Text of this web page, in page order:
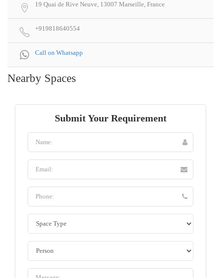
19 Quai de Rive Neuve, 13007 Marseille, France
+919818640554
Call on Whatsapp
Nearby Spaces
Submit Your Requirement